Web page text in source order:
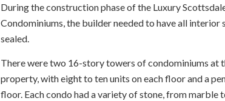
During the construction phase of the Luxury
Condominiums, the builder needed to have all interior
sealed.
There were two 16-story towers of condominiums at
property, with eight to ten units on each floor and a
floor. Each condo had a variety of stone, from marble